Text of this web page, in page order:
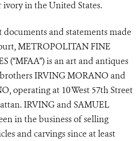
ivory in the United States.
and statements made
METROPOLITAN FINE
(“MFAA”) is an art and antiques
IRVING MORANO and
operating at 10 West 57th Street
IRVING and SAMUEL
in the business of selling
and carvings since at least